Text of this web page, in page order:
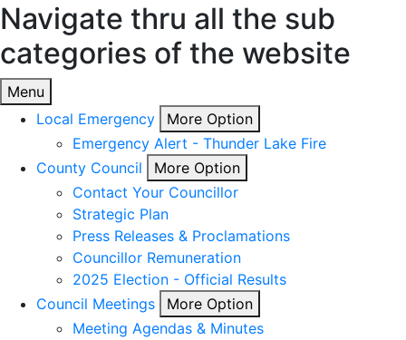
Navigate thru all the sub
categories of the website
Menu
Local Emergency
More Option
Emergency Alert - Thunder Lake Fire
County Council
More Option
Contact Your Councillor
Strategic Plan
Press Releases & Proclamations
Councillor Remuneration
2025 Election - Official Results
Council Meetings
More Option
Meeting Agendas & Minutes